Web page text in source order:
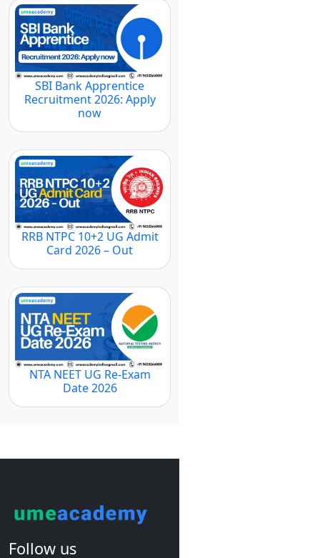
SBI Bank Apprentice
Recruitment 2026: Apply
now
RRB NTPC 10+2 UG Admit
Card 2026 – Out
NTA NEET UG Re-Exam
Date 2026
Follow us